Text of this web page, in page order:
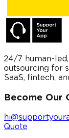
24/7 human-
outsourcing for
SaaS, fintech,
Become Our
Quote